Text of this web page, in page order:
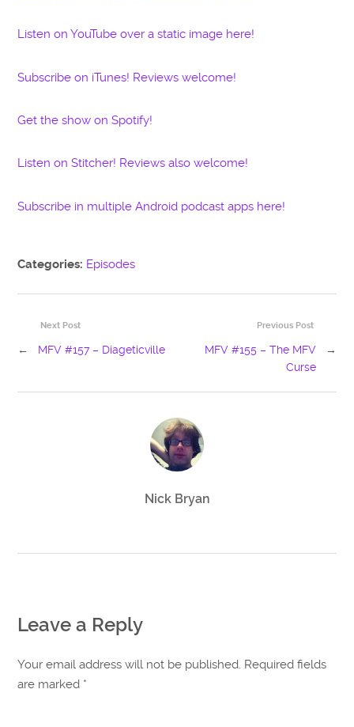
Listen on YouTube over a static image here!
Subscribe on iTunes! Reviews welcome!
Get the show on Spotify!
Listen on Stitcher! Reviews also welcome!
Subscribe in multiple Android podcast apps here!
Categories: Episodes
Previous Post
MFV #155 – The MFV
Curse
→
Next Post
← MFV #157 – Diageticville
Nick Bryan
Leave a Reply
Your email address will not be published. Required fields
are marked *